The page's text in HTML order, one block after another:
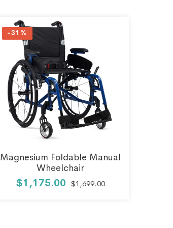
-31%
Magnesium Foldable Manual
Wheelchair
$1,175.00 $1,699.00